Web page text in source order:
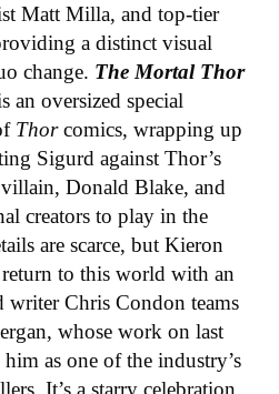
Matt Milla, and top-tier
a distinct visual
change. The Mortal Thor
an oversized special
Thorcomics, wrapping up
Sigurd against Thor’s
Donald Blake, and
creators to play in the
are scarce, but Kieron
to this world with an
writer Chris Condon teams
whose work on last
him as one of the industry’s
It’s a starry celebration